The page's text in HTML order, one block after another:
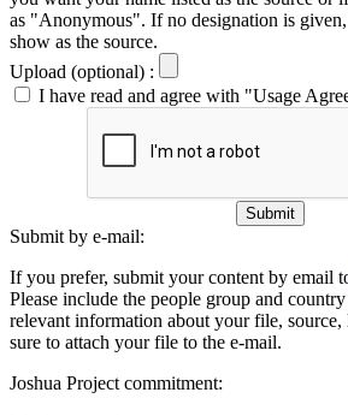
as "Anonymous". If no designation is
show as the source.
Upload (optional) :
I have read and agree with "Usage
Submit
Submit by e-mail:
If you prefer, submit your content by email
Please include the people group and
relevant information about your file, source,
sure to attach your file to the e-mail.
Joshua Project commitment: